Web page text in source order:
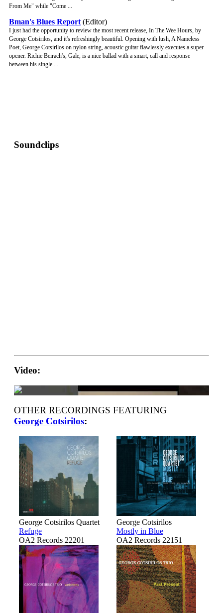
From Me" while "Come ...
Bman's Blues Report (Editor)
I just had the opportunity to review the most recent release, In The Wee Hours, by
George Cotsirilos, and it's refreshingly beautiful. Opening with lush, A Nameless
Poet, George Cotsirilos on nylon string, acoustic guitar flawlessly executes a super
opener. Richie Beirach's, Gale, is a nice ballad with a smart, call and response
between his single ...
Soundclips
Video:
OTHER RECORDINGS FEATURING
George Cotsirilos:
George Cotsirilos Quartet
Refuge
OA2 Records 22201
George Cotsirilos
Mostly in Blue
OA2 Records 22151